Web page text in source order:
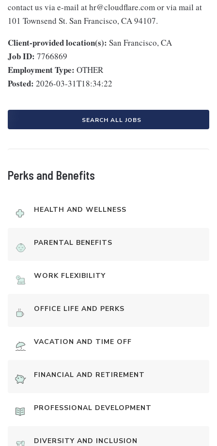
contact us via e-mail athr@cloudflare.comor via mail at
101 Townsend St. San Francisco, CA 94107.
Client-provided location(s): San Francisco, CA
Job ID: 7766869
Employment Type: OTHER
Posted: 2026-03-31T18:34:22
SEARCH ALL JOBS
Perks and Benefits
HEALTH AND WELLNESS
PARENTAL BENEFITS
WORK FLEXIBILITY
OFFICE LIFE AND PERKS
VACATION AND TIME OFF
FINANCIAL AND RETIREMENT
PROFESSIONAL DEVELOPMENT
DIVERSITY AND INCLUSION